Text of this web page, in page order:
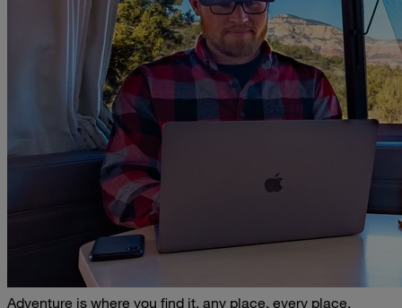
Adventure is where you find it, any place, every place,